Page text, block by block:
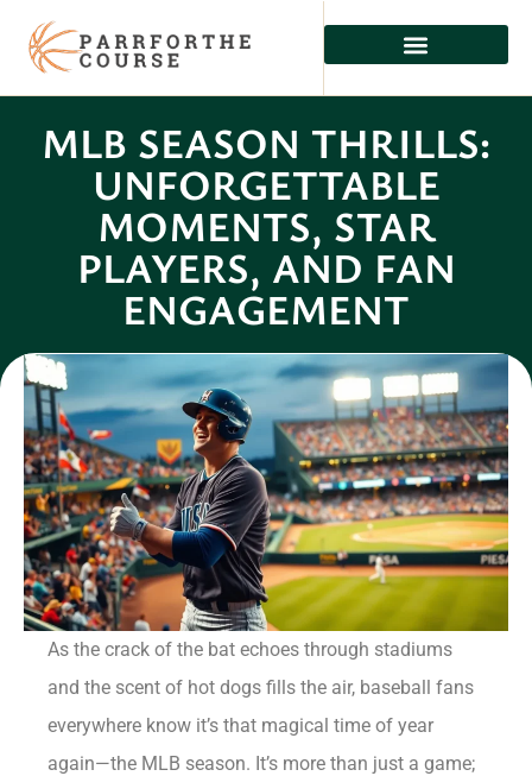
MLB SEASON THRILLS:
UNFORGETTABLE
MOMENTS, STAR
PLAYERS, AND FAN
ENGAGEMENT
Celeste Ross
As the crack of the bat echoes through stadiums
and the scent of hot dogs fills the air, baseball fans
everywhere know it’s that magical time of year
again—the MLB season. It’s more than just a game;